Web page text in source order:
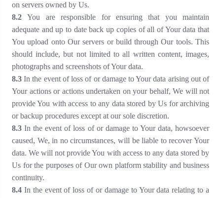
on servers owned by Us.
8.2 You are responsible for ensuring that you maintain
adequate and up to date back up copies of all of Your data that
You upload onto Our servers or build through Our tools. This
should include, but not limited to all written content, images,
photographs and screenshots of Your data.
8.3 In the event of loss of or damage to Your data arising out of
Your actions or actions undertaken on your behalf, We will not
provide You with access to any data stored by Us for archiving
or backup procedures except at our sole discretion.
8.3 In the event of loss of or damage to Your data, howsoever
caused, We, in no circumstances, will be liable to recover Your
data. We will not provide You with access to any data stored by
Us for the purposes of Our own platform stability and business
continuity.
8.4 In the event of loss of or damage to Your data relating to a